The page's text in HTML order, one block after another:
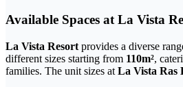
Available Spaces at La Vista
La Vista Resort provides a diverse
different sizes starting from 110m²,
families. The unit sizes at La Vista Ras